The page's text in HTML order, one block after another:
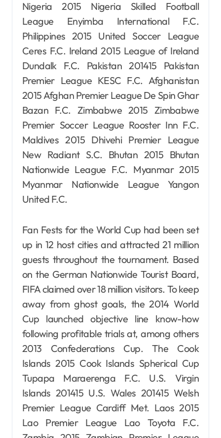
Nigeria 2015 Nigeria Skilled Football
League Enyimba International F.C.
Philippines 2015 United Soccer League
Ceres F.C. Ireland 2015 League of Ireland
Dundalk F.C. Pakistan 201415 Pakistan
Premier League KESC F.C. Afghanistan
2015 Afghan Premier League De Spin Ghar
Bazan F.C. Zimbabwe 2015 Zimbabwe
Premier Soccer League Rooster Inn F.C.
Maldives 2015 Dhivehi Premier League
New Radiant S.C. Bhutan 2015 Bhutan
Nationwide League F.C. Myanmar 2015
Myanmar Nationwide League Yangon
United F.C.
Fan Fests for the World Cup had been set
up in 12 host cities and attracted 21 million
guests throughout the tournament. Based
on the German Nationwide Tourist Board,
FIFA claimed over 18 million visitors. To keep
away from ghost goals, the 2014 World
Cup launched objective line know-how
following profitable trials at, among others
2013 Confederations Cup. The Cook
Islands 2015 Cook Islands Spherical Cup
Tupapa Maraerenga F.C. U.S. Virgin
Islands 201415 U.S. Wales 201415 Welsh
Premier League Cardiff Met. Laos 2015
Lao Premier League Lao Toyota F.C.